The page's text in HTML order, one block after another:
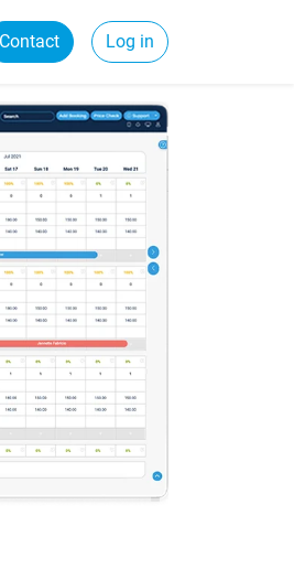
Contact Log in